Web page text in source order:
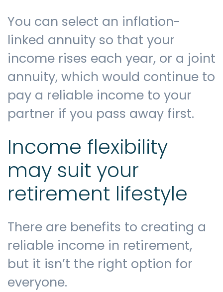
You can select an inflation-
linked annuity so that your
income rises each year, or a joint
annuity, which would continue to
pay a reliable income to your
partner if you pass away first.
Income flexibility
may suit your
retirement lifestyle
There are benefits to creating a
reliable income in retirement,
but it isn’t the right option for
everyone.